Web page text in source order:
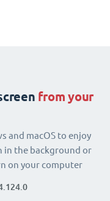
from your
and macOS to enjoy
in the background or
on your computer